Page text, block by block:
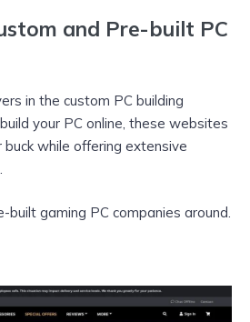
and Pre-built PC
in the custom PC building
your PC online, these websites
while offering extensive
gaming PC companies around.